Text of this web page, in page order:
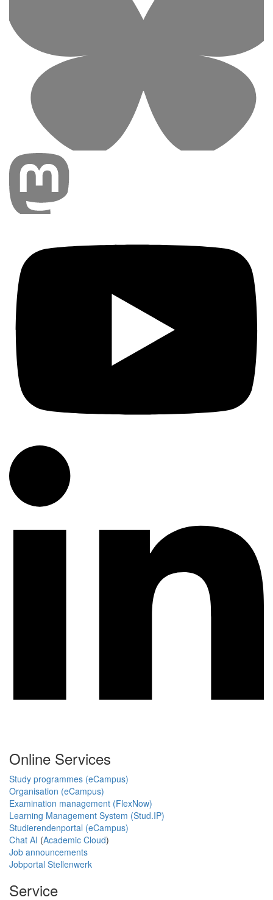
Online Services
Study programmes (eCampus)
Organisation (eCampus)
Examination management (FlexNow)
Learning Management System (Stud.IP)
Studierendenportal (eCampus)
Chat AI (Academic Cloud)
Job announcements
Jobportal Stellenwerk
Service